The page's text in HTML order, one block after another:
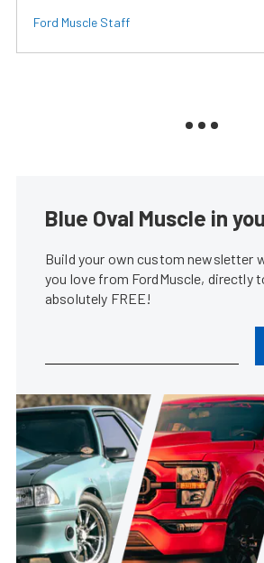
Ford Muscle Staff
Blue Oval Muscle in
Build your own custom newsletter
you love from FordMuscle, directly
absolutely FREE!